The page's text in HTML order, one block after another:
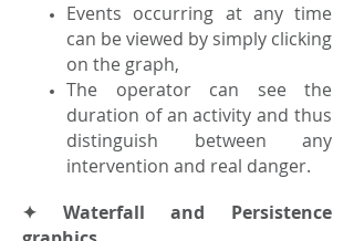
Events occurring at any time
can be viewed by simply clicking
on the graph,
The operator can see the
duration of an activity and thus
distinguish between any
intervention and real danger.
✦ Waterfall and Persistence